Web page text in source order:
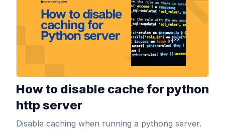
How to disable cache for python
http server
Disable caching when running a pythong server.